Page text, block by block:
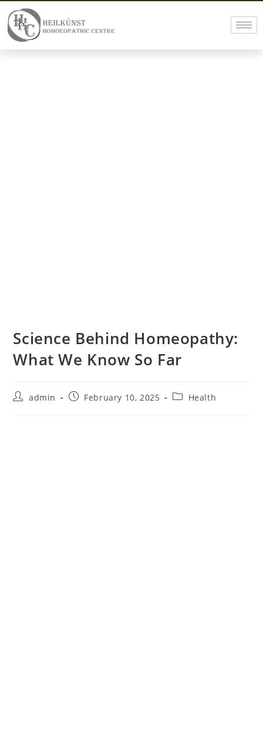
Science Behind Homeopathy:
What We Know So Far
admin February 10, 2025 Health